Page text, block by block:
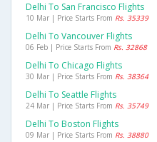
Delhi To San Francisco Flights
10 Mar | Price Starts From Rs. 35339
Delhi To Vancouver Flights
06 Feb | Price Starts From Rs. 32868
Delhi To Chicago Flights
30 Mar | Price Starts From Rs. 38364
Delhi To Seattle Flights
24 Mar | Price Starts From Rs. 35749
Delhi To Boston Flights
09 Mar | Price Starts From Rs. 38880